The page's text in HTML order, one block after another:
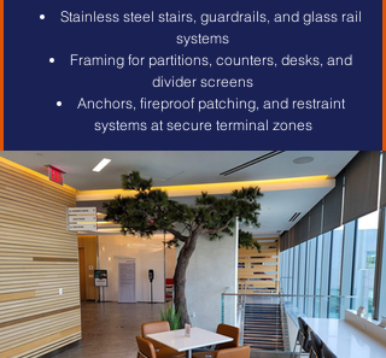
Stainless steel stairs, guardrails, and glass rail
systems
Framing for partitions, counters, desks, and
divider screens
Anchors, fireproof patching, and restraint
systems at secure terminal zones